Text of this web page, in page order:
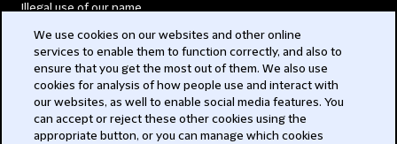
Illegal use of our name
Modern Slavery Act
Privacy
We use cookies on our websites and other online
services to enable them to function correctly, and also to
ensure that you get the most out of them. We also use
cookies for analysis of how people use and interact with
our websites, as well to enable social media features. You
can accept or reject these other cookies using the
appropriate button, or you can manage which cookies